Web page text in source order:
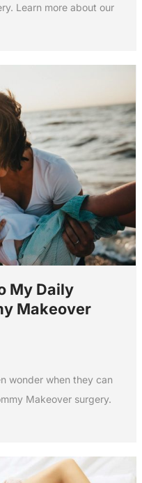
Learn more about our
My Daily
Makeover
wonder when they can
Makeover surgery.